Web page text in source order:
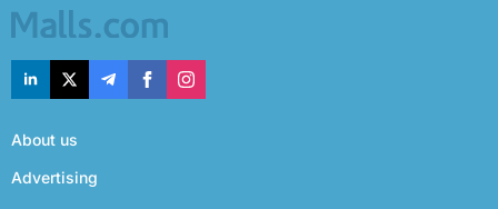
About us
Advertising